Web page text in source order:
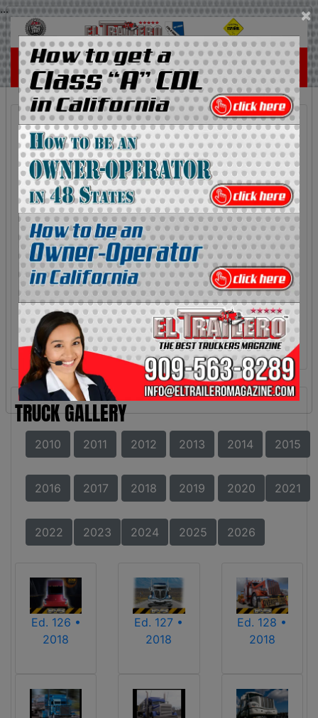
... ×
TRUCK GALLERY
2010 2011 2012 2013 2014 2015
2016 2017 2018 2019 2020 2021
2022 2023 2024 2025 2026
Ed. 126 •
2018
Ed. 127 •
2018
Ed. 128 •
2018